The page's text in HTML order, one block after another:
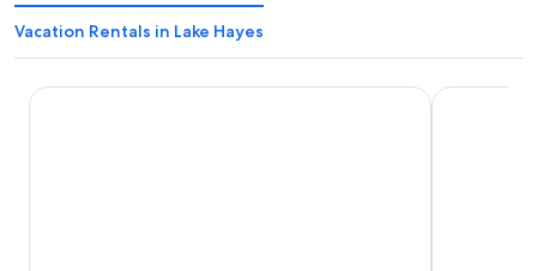
Vacation Rentals in Lake Hayes
Chic & Relaxing Queenstown Stay La Quinta